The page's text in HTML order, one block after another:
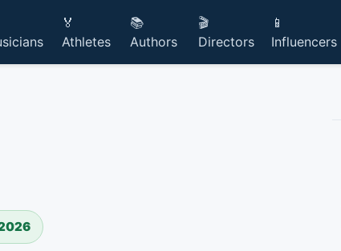
🏅
Athletes
📚
Authors
🎬
Directors
📱
Influencers